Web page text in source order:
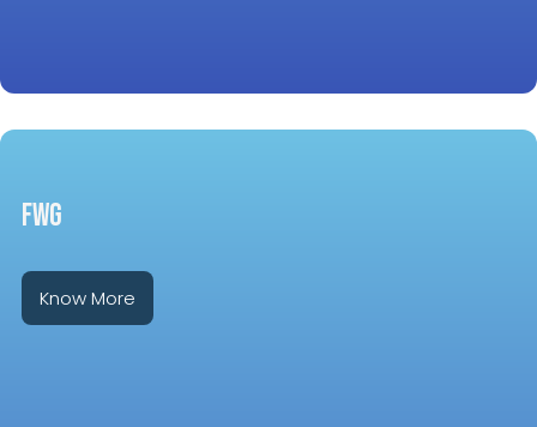
FWG
Know More